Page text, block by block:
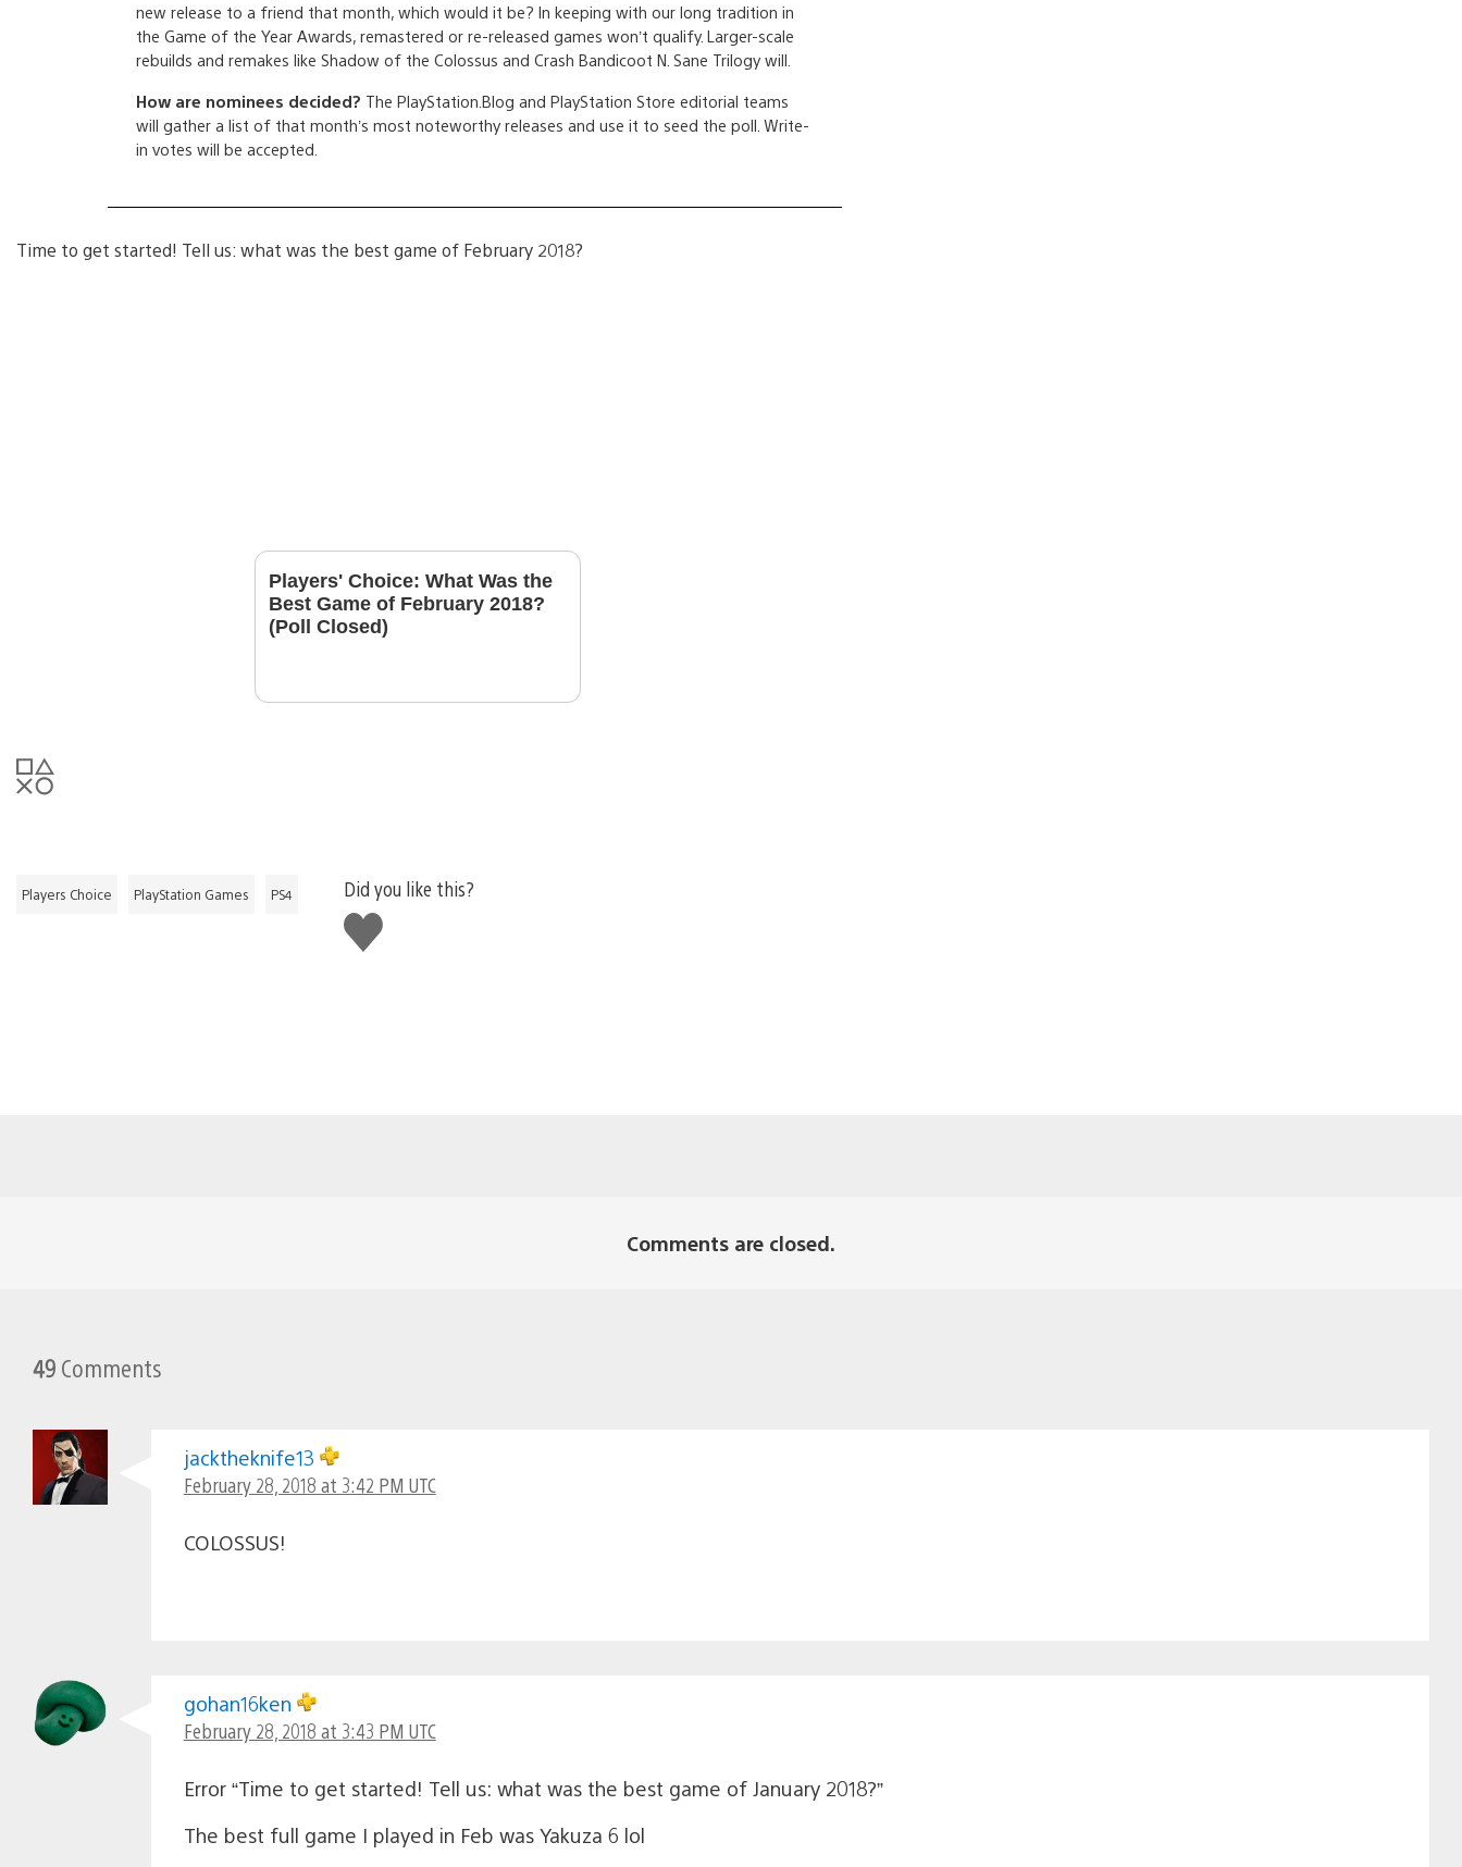
new release to a friend that month, which would it be? In keeping with our long tradition in
the Game of the Year Awards, remastered or re-released games won’t qualify. Larger-scale
rebuilds and remakes like Shadow of the Colossus and Crash Bandicoot N. Sane Trilogy will.
How are nominees decided? The PlayStation.Blog and PlayStation Store editorial teams
will gather a list of that month’s most noteworthy releases and use it to seed the poll. Write-
in votes will be accepted.
Time to get started! Tell us: what was the best game of February 2018?
Players' Choice: What Was the
Best Game of February 2018?
(Poll Closed)
Players Choice PlayStation Games PS4
Did you like this?
Like
this
Comments are closed.
49 Comments
jacktheknife13
February 28, 2018 at 3:42 PM UTC
COLOSSUS!
gohan16ken
February 28, 2018 at 3:43 PM UTC
Error “Time to get started! Tell us: what was the best game of January 2018?”
The best full game I played in Feb was Yakuza 6 lol